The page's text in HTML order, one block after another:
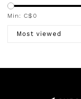
Min: C$ 0
Most viewed